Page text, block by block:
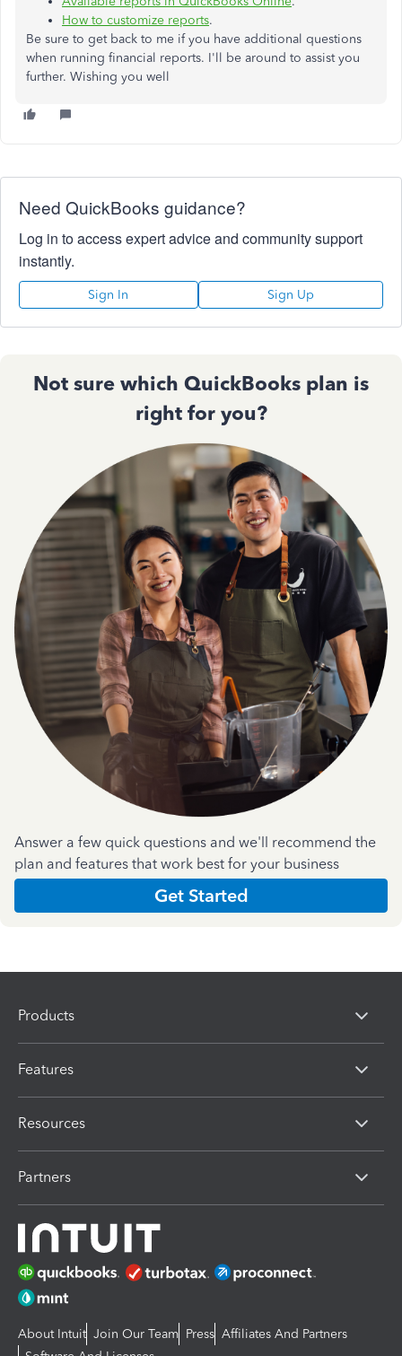
How to customize reports.
Be sure to get back to me if you have additional questions
when running financial reports. I'll be around to assist you
further. Wishing you well
Need QuickBooks guidance?
Log in to access expert advice and community support
instantly.
Sign In Sign Up
Not sure which QuickBooks plan is
right for you?
Answer a few quick questions and we'll recommend the
plan and features that work best for your business
Get Started
Products
Features
Resources
Partners
About Intuit Join Our Team Press Affiliates And Partners